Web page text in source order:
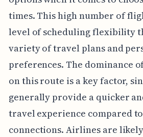
times. This high number of
level of scheduling flexibility
variety of travel plans and
preferences. The dominance
on this route is a key factor,
generally provide a quicker
travel experience compared
connections. Airlines are